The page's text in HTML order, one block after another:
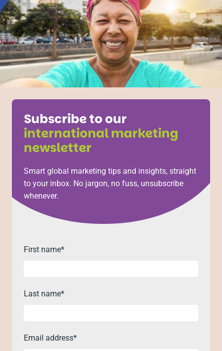
Subscribe to our
international marketing
newsletter
Smart global marketing tips and insights, straight
to your inbox. No jargon, no fuss, unsubscribe
whenever.